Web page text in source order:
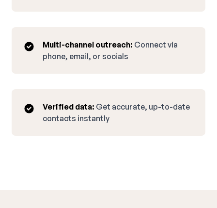
Multi-channel outreach: Connect via
phone, email, or socials
Verified data: Get accurate, up-to-date
contacts instantly